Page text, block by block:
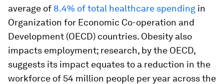
average of 8.4% of total healthcare spending in
Organization for Economic Co-operation and
Development (OECD) countries. Obesity also
impacts employment; research, by the OECD,
suggests its impact equates to a reduction in the
workforce of 54 million people per year across the